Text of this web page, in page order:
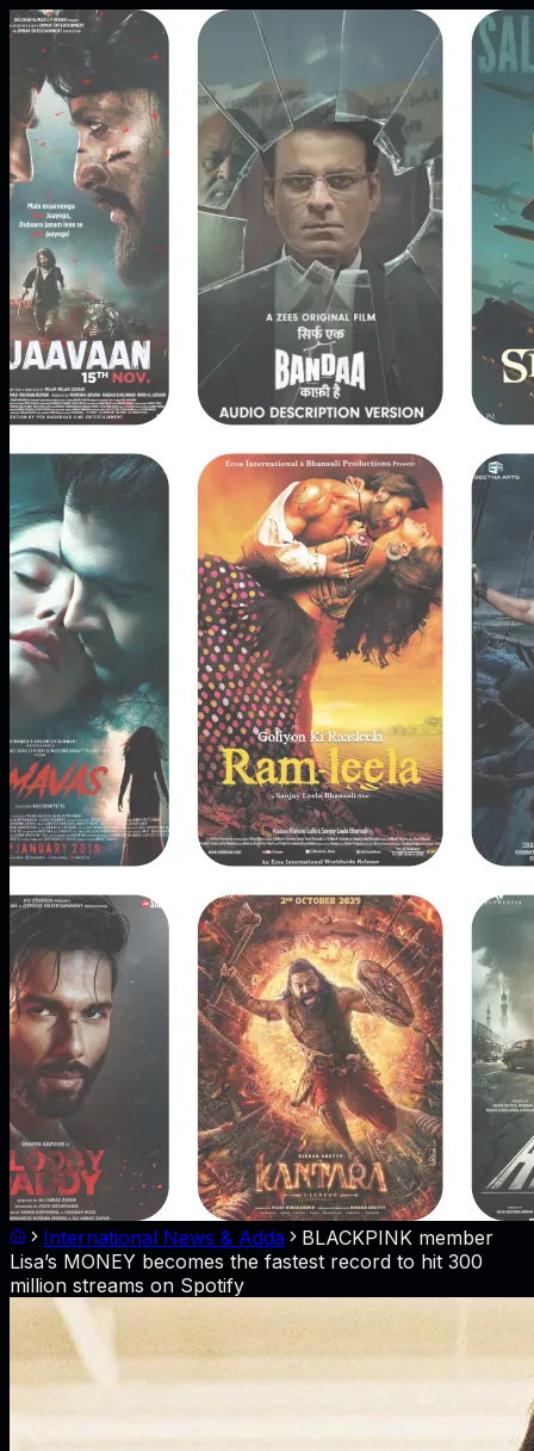
International News & Adda
BLACKPINK member
Lisa’s MONEY becomes the fastest record to hit 300
million streams on Spotify